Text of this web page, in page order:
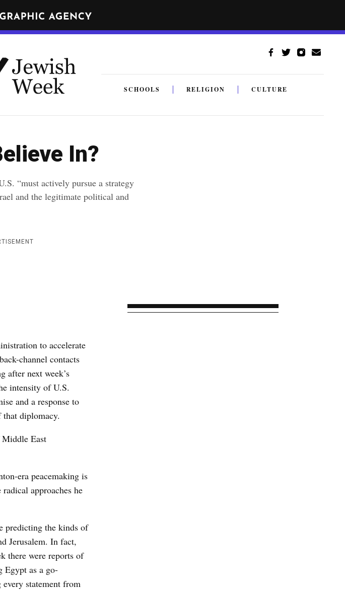
N
E
R
K
E
S
W
E
SCHOOLS RELIGION CULTURE
your inbox
In?
“must actively pursue a strategy
and the legitimate political and
to accelerate
channel contacts
after next week’s
intensity of U.S.
and a response to
that diplomacy.
East
era peacemaking is
approaches he
predicting the kinds of
Jerusalem. In fact,
there were reports of
Egypt as a go-
every statement from